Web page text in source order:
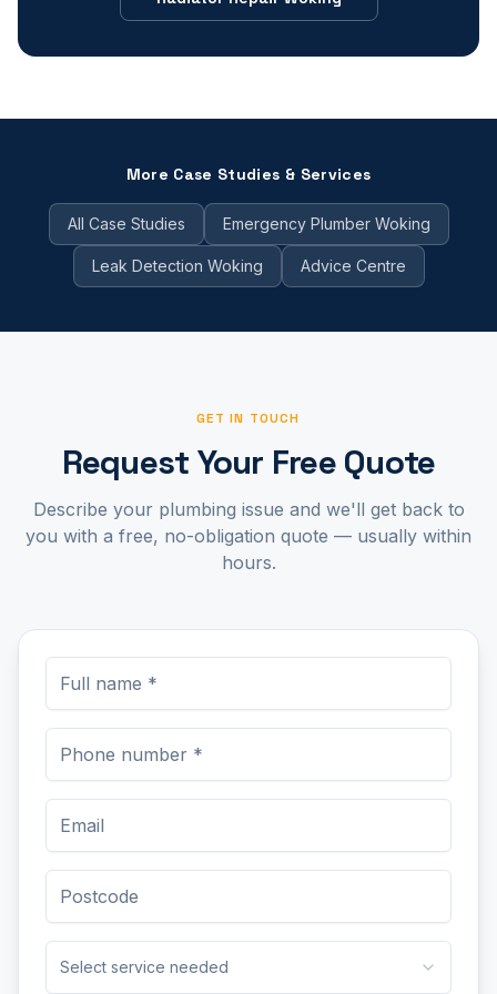
More Case Studies & Services
All Case Studies Emergency Plumber Woking
Leak Detection Woking Advice Centre
GET IN TOUCH
Request Your Free Quote
Describe your plumbing issue and we'll get back to
you with a free, no-obligation quote — usually within
hours.
Select service needed